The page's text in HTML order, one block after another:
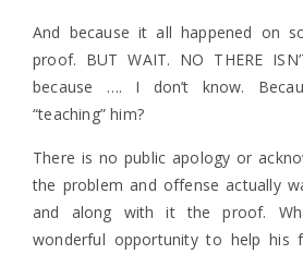
And because it all happened on
proof. BUT WAIT. NO THERE
because …. I don’t know.
“teaching” him?
There is no public apology or
the problem and offense actually
and along with it the proof.
wonderful opportunity to help his